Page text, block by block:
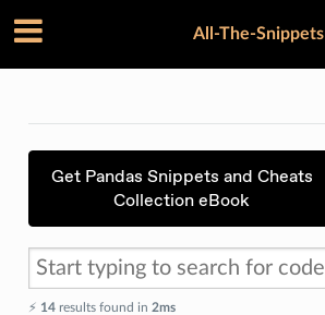
All-The-Snippets
Get Pandas Snippets and Cheats
Collection eBook
⚡️ 14results found in 2ms